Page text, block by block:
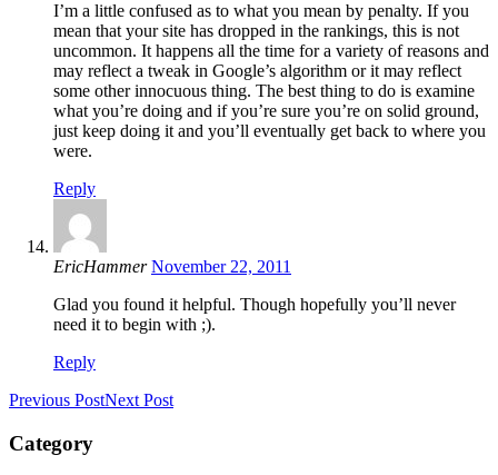
I’m a little confused as to what you mean by penalty. If you
mean that your site has dropped in the rankings, this is not
uncommon. It happens all the time for a variety of reasons and
may reflect a tweak in Google’s algorithm or it may reflect
some other innocuous thing. The best thing to do is examine
what you’re doing and if you’re sure you’re on solid ground,
just keep doing it and you’ll eventually get back to where you
were.
Reply
EricHammer November 22, 2011
Glad you found it helpful. Though hopefully you’ll never
need it to begin with ;).
Reply
Previous PostNext Post
Category